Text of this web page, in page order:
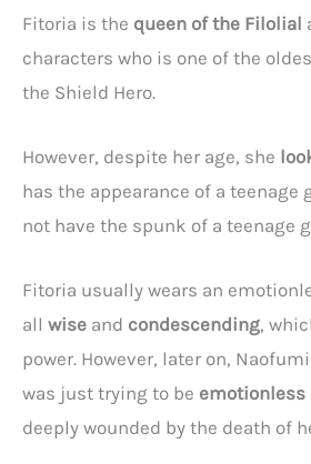
Fitoria is the queen of the Filolial
characters who is one of the
the Shield Hero.
However, despite her age, she
has the appearance of a teenage
not have the spunk of a teenage
Fitoria usually wears an
all wise and condescending,
power. However, later on,
was just trying to be emotionless
deeply wounded by the death of